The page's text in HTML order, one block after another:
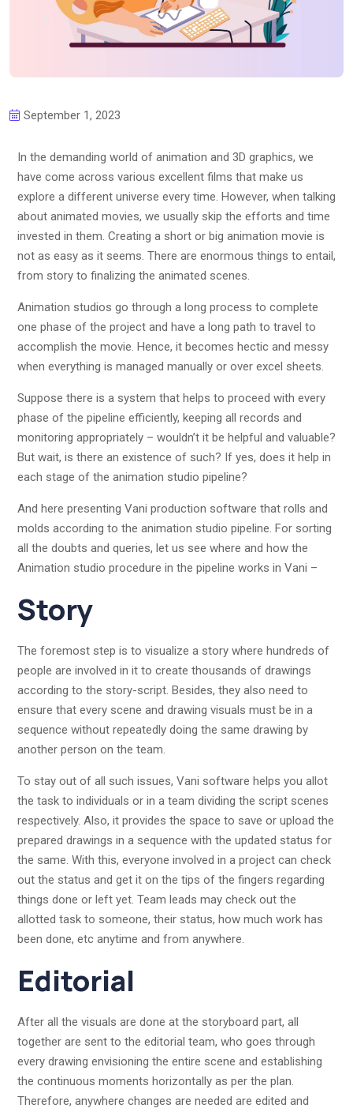
September 1, 2023
In the demanding world of animation and 3D graphics, we
have come across various excellent films that make us
explore a different universe every time. However, when talking
about animated movies, we usually skip the efforts and time
invested in them. Creating a short or big animation movie is
not as easy as it seems. There are enormous things to entail,
from story to finalizing the animated scenes.
Animation studios go through a long process to complete
one phase of the project and have a long path to travel to
accomplish the movie. Hence, it becomes hectic and messy
when everything is managed manually or over excel sheets.
Suppose there is a system that helps to proceed with every
phase of the pipeline efficiently, keeping all records and
monitoring appropriately – wouldn’t it be helpful and valuable?
But wait, is there an existence of such? If yes, does it help in
each stage of the animation studio pipeline?
And here presenting Vani production software that rolls and
molds according to the animation studio pipeline. For sorting
all the doubts and queries, let us see where and how the
Animation studio procedure in the pipeline works in Vani –
Story
The foremost step is to visualize a story where hundreds of
people are involved in it to create thousands of drawings
according to the story-script. Besides, they also need to
ensure that every scene and drawing visuals must be in a
sequence without repeatedly doing the same drawing by
another person on the team.
To stay out of all such issues, Vani software helps you allot
the task to individuals or in a team dividing the script scenes
respectively. Also, it provides the space to save or upload the
prepared drawings in a sequence with the updated status for
the same. With this, everyone involved in a project can check
out the status and get it on the tips of the fingers regarding
things done or left yet. Team leads may check out the
allotted task to someone, their status, how much work has
been done, etc anytime and from anywhere.
Editorial
After all the visuals are done at the storyboard part, all
together are sent to the editorial team, who goes through
every drawing envisioning the entire scene and establishing
the continuous moments horizontally as per the plan.
Therefore, anywhere changes are needed are edited and